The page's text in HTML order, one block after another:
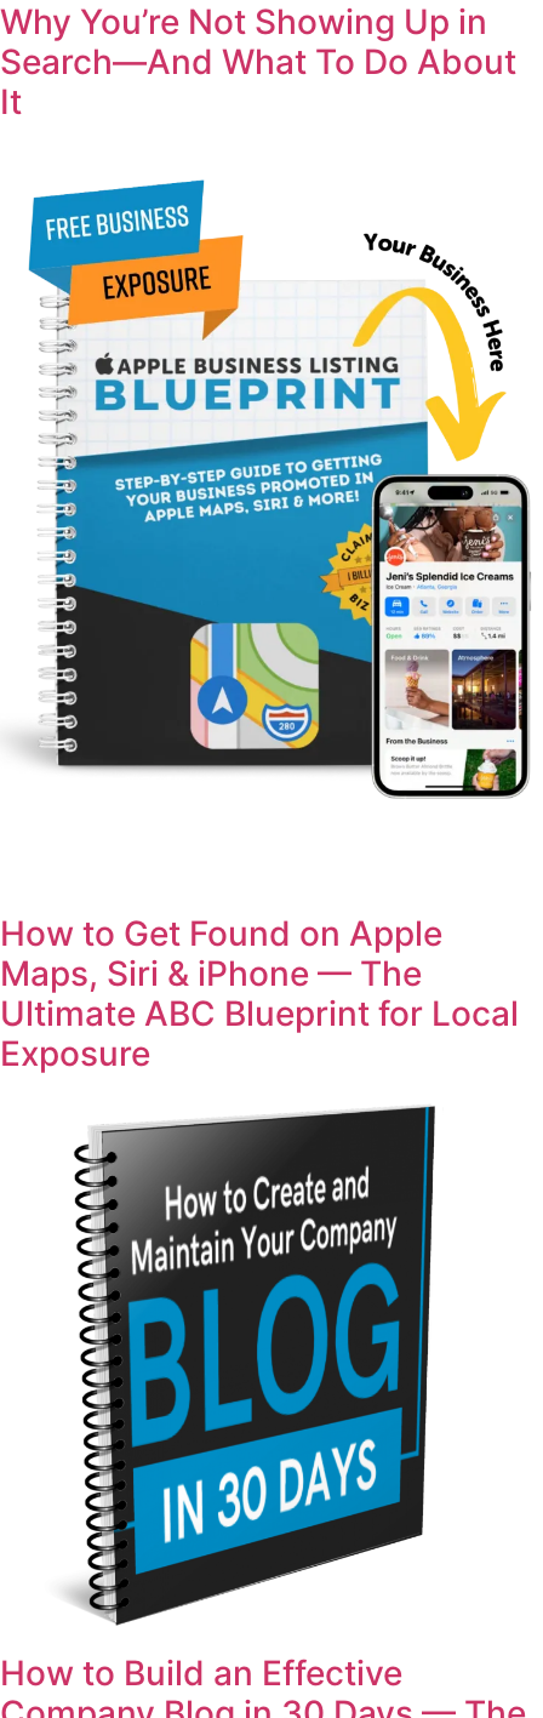
Why You’re Not Showing Up in
Search—And What To Do About
It
How to Get Found on Apple
Maps, Siri & iPhone — The
Ultimate ABC Blueprint for Local
Exposure
How to Build an Effective